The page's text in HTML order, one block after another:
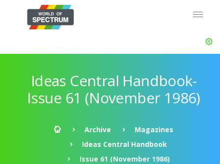
Ideas Central Handbook-
Issue 61 (November 1986)
Archive
Magazines
Ideas Central Handbook
Issue 61 (November 1986)